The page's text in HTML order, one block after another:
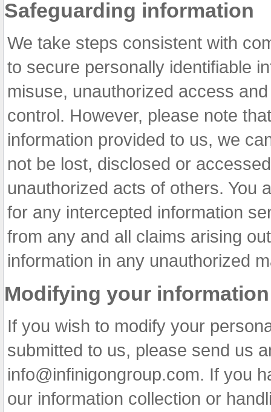
Safeguarding information
We take steps consistent with
to secure personally identifiable
misuse, unauthorized access
control. However, please note
information provided to us, we
not be lost, disclosed or
unauthorized acts of others. You
for any intercepted information
from any and all claims arising
information in any unauthorized
Modifying your information
If you wish to modify your
submitted to us, please send us
info@infinigongroup.com. If you
our information collection or